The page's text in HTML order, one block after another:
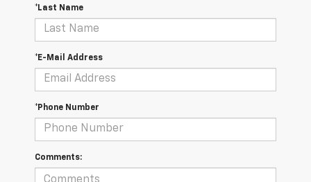
*Last Name
*E-Mail Address
*Phone Number
Comments: